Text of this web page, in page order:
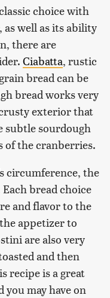
choice with
well as its ability
there are
Ciabatta, rustic
bread can be
bread works very
exterior that
subtle sourdough
of the cranberries.
circumference, the
bread choice
and flavor to the
appetizer to
are also very
and then
recipe is a great
you may have on